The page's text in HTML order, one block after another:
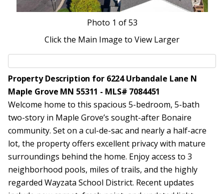
Photo 1 of 53
Click the Main Image to View Larger
Property Description for 6224 Urbandale Lane N
Maple Grove MN 55311 - MLS# 7084451
Welcome home to this spacious 5-bedroom, 5-bath
two-story in Maple Grove’s sought-after Bonaire
community. Set on a cul-de-sac and nearly a half-acre
lot, the property offers excellent privacy with mature
surroundings behind the home. Enjoy access to 3
neighborhood pools, miles of trails, and the highly
regarded Wayzata School District. Recent updates